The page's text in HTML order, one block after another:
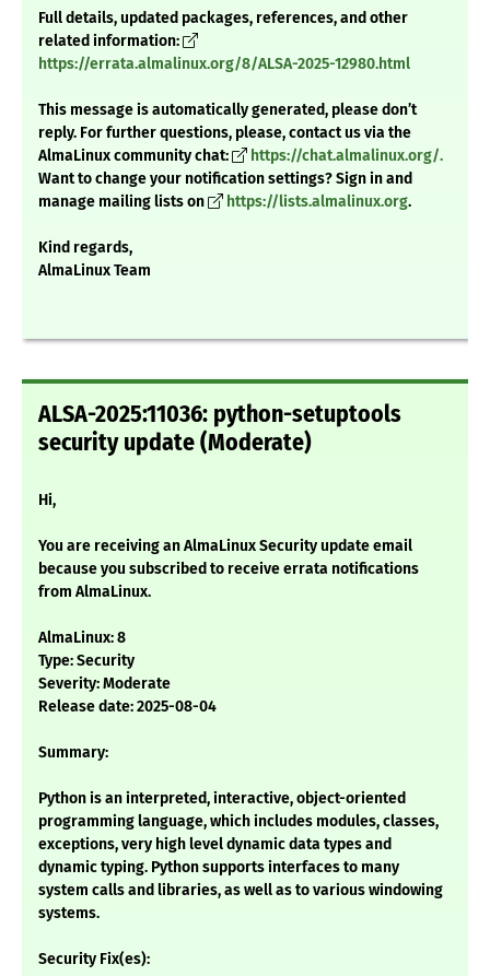
Full details, updated packages, references, and other
related information:
https://errata.almalinux.org/8/ALSA-2025-12980.html
This message is automatically generated, please don’t
reply. For further questions, please, contact us via the
AlmaLinux community chat:
https://chat.almalinux.org/.
Want to change your notification settings? Sign in and
manage mailing lists on
https://lists.almalinux.org.
Kind regards,
AlmaLinux Team
ALSA-2025:11036: python-setuptools
security update (Moderate)
Hi,
You are receiving an AlmaLinux Security update email
because you subscribed to receive errata notifications
from AlmaLinux.
AlmaLinux: 8
Type: Security
Severity: Moderate
Release date: 2025-08-04
Summary:
Python is an interpreted, interactive, object-oriented
programming language, which includes modules, classes,
exceptions, very high level dynamic data types and
dynamic typing. Python supports interfaces to many
system calls and libraries, as well as to various windowing
systems.
Security Fix(es):